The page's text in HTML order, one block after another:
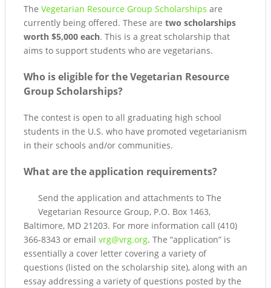
The Vegetarian Resource Group Scholarships are
currently being offered. These are two scholarships
worth $5,000 each. This is a great scholarship that
aims to support students who are vegetarians.
Who is eligible for the Vegetarian Resource
Group Scholarships?
The contest is open to all graduating high school
students in the U.S. who have promoted vegetarianism
in their schools and/or communities.
What are the application requirements?
Send the application and attachments to The
Vegetarian Resource Group, P.O. Box 1463,
Baltimore, MD 21203. For more information call (410)
366-8343 or email vrg@vrg.org. The “application” is
essentially a cover letter covering a variety of
questions (listed on the scholarship site), along with an
essay addressing a variety of questions posted by the